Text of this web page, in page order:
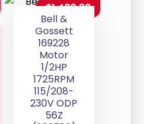
Bell &
Gossett
169228
Motor
1/2HP
1725RPM
115/208-
230V ODP
56Z
$1,400.00